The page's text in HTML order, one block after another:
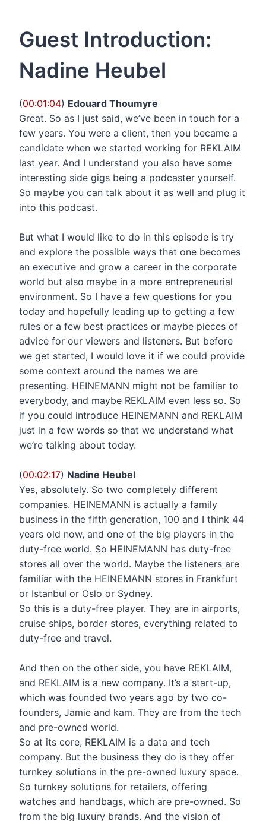
Guest Introduction:
Nadine Heubel
(00:01:04) Edouard Thoumyre
Great. So as I just said, we’ve been in touch for a
few years. You were a client, then you became a
candidate when we started working for REKLAIM
last year. And I understand you also have some
interesting side gigs being a podcaster yourself.
So maybe you can talk about it as well and plug it
into this podcast.
But what I would like to do in this episode is try
and explore the possible ways that one becomes
an executive and grow a career in the corporate
world but also maybe in a more entrepreneurial
environment. So I have a few questions for you
today and hopefully leading up to getting a few
rules or a few best practices or maybe pieces of
advice for our viewers and listeners. But before
we get started, I would love it if we could provide
some context around the names we are
presenting. HEINEMANN might not be familiar to
everybody, and maybe REKLAIM even less so. So
if you could introduce HEINEMANN and REKLAIM
just in a few words so that we understand what
we’re talking about today.
(00:02:17) Nadine Heubel
Yes, absolutely. So two completely different
companies. HEINEMANN is actually a family
business in the fifth generation, 100 and I think 44
years old now, and one of the big players in the
duty-free world. So HEINEMANN has duty-free
stores all over the world. Maybe the listeners are
familiar with the HEINEMANN stores in Frankfurt
or Istanbul or Oslo or Sydney.
So this is a duty-free player. They are in airports,
cruise ships, border stores, everything related to
duty-free and travel.
And then on the other side, you have REKLAIM,
and REKLAIM is a new company. It’s a start-up,
which was founded two years ago by two co-
founders, Jamie and kam. They are from the tech
and pre-owned world.
So at its core, REKLAIM is a data and tech
company. But the business they do is they offer
turnkey solutions in the pre-owned luxury space.
So turnkey solutions for retailers, offering
watches and handbags, which are pre-owned. So
from the big luxury brands. And the vision of